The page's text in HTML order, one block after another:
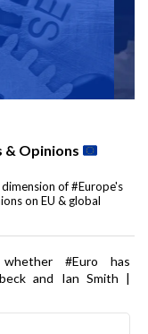
& Opinions
of #Europe's
on EU & global
#Euro has
and Ian Smith |